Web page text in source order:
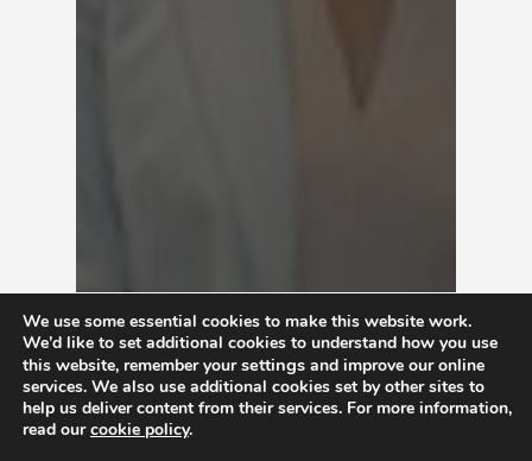
We use some essential cookies to make this website work.
We’d like to set additional cookies to understand how you use
this website, remember yoursettings and improve our online
services. We also use additional cookies set by other sites to
help us deliver content from their services. For more information,
read ourcookie policy.